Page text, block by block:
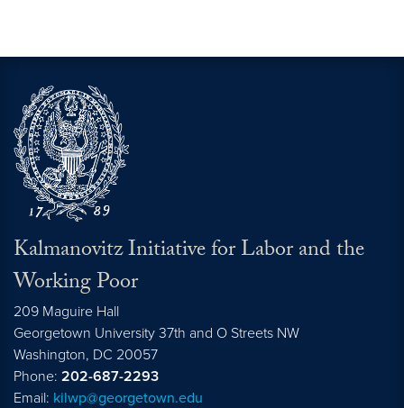
Kalmanovitz Initiative for Labor and the
Working Poor
209 Maguire Hall
Georgetown University 37th and O Streets NW
Washington, DC 20057
Phone: 202-687-2293
Email: kilwp@georgetown.edu